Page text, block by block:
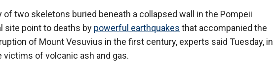
of two skeletons buried beneath a collapsed wall in the Pompeii
site point to deaths by powerful earthquakes that accompanied the
of Mount Vesuvius in the first century, experts said Tuesday, in
victims of volcanic ash and gas.